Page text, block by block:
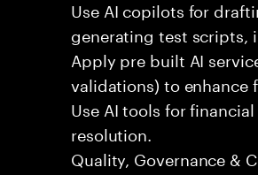
Use AI copilots for
generating test scripts,
Apply pre built AI
validations) to enhance
Use AI tools for
resolution.
Quality, Governance &